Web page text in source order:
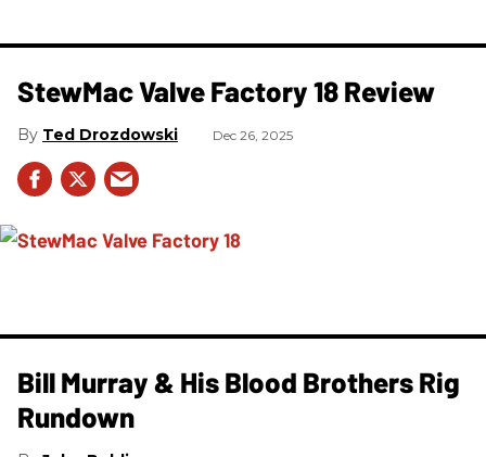
StewMac Valve Factory 18 Review
Ted Drozdowski Dec 26, 2025
Bill Murray & His Blood Brothers Rig
Rundown